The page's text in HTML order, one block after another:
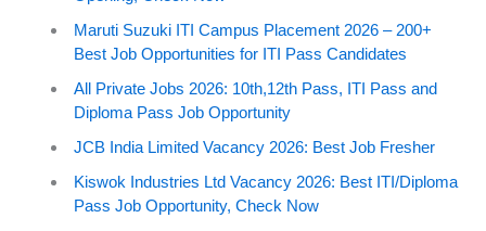
Maruti Suzuki ITI Campus Placement 2026 – 200+
Best Job Opportunities for ITI Pass Candidates
All Private Jobs 2026: 10th,12th Pass, ITI Pass and
Diploma Pass Job Opportunity
JCB India Limited Vacancy 2026: Best Job Fresher
Kiswok Industries Ltd Vacancy 2026: Best ITI/Diploma
Pass Job Opportunity, Check Now